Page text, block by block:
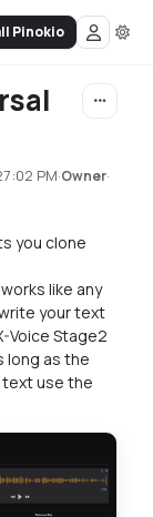
Pinokio
PM·Owner·
you clone
like any
your text
Voice Stage2
long as the
use the